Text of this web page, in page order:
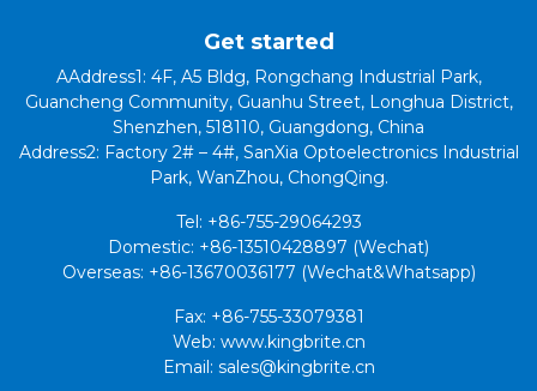
Get started
AAddress1: 4F, A5 Bldg, Rongchang Industrial Park,
Guancheng Community, Guanhu Street, Longhua District,
Shenzhen, 518110, Guangdong, China
Address2: Factory 2# – 4#, SanXia Optoelectronics Industrial
Park, WanZhou, ChongQing.
Tel: +86-755-29064293
Domestic: +86-13510428897 (Wechat)
Overseas: +86-13670036177 (Wechat&Whatsapp)
Fax: +86-755-33079381
Web: www.kingbrite.cn
Email: sales@kingbrite.cn